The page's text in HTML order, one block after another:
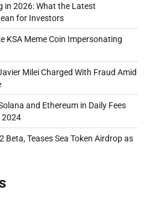
in 2026: What the Latest
for Investors
KSA Meme Coin Impersonating
Milei Charged With Fraud Amid
and Ethereum in Daily Fees
2024
Beta, Teases Sea Token Airdrop as